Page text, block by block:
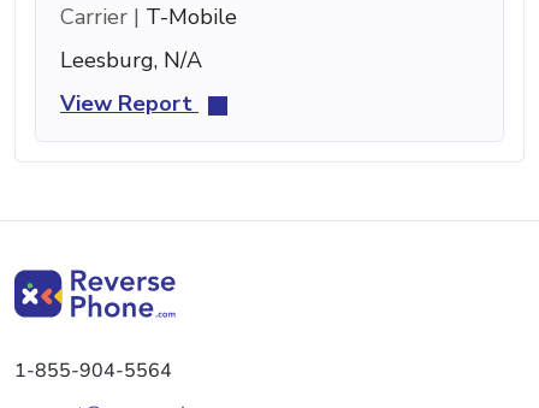
Carrier | T-Mobile
Leesburg, N/A
View Report
1-855-904-5564